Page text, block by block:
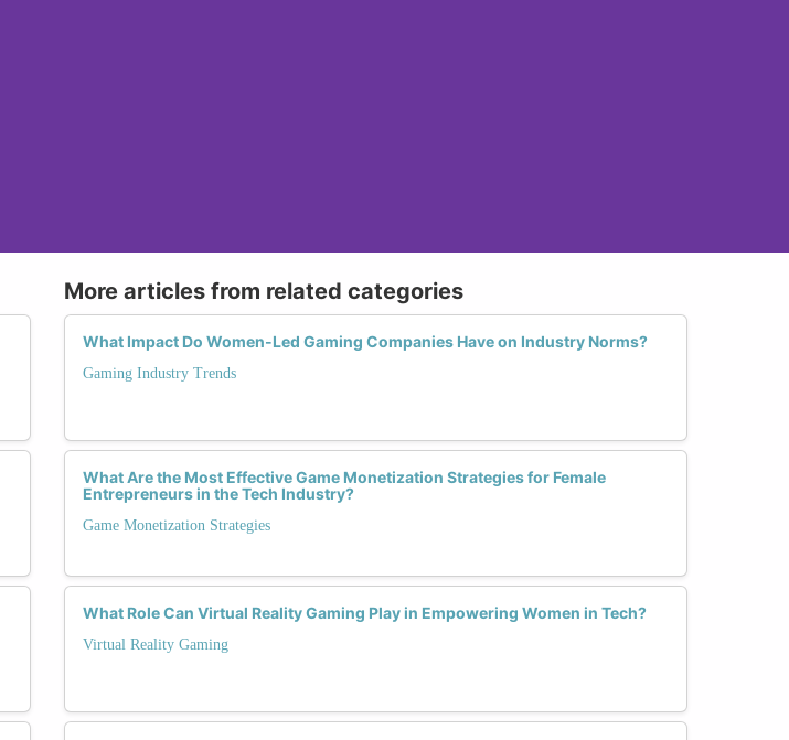
More articles from related categories
What Impact Do Women-Led Gaming Companies Have on Industry Norms?
Gaming Industry Trends
What Are the Most Effective Game Monetization Strategies for Female
Entrepreneurs in the Tech Industry?
Game Monetization Strategies
What Role Can Virtual Reality Gaming Play in Empowering Women in Tech?
Virtual Reality Gaming